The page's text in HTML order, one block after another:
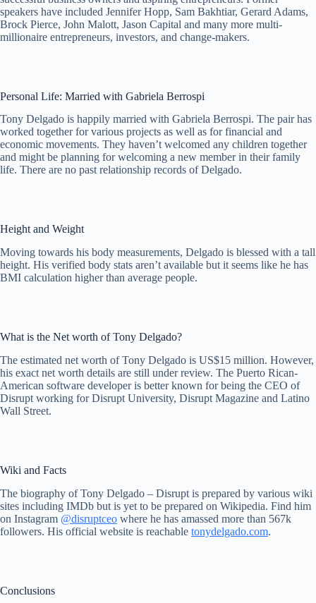
speakers have included Jennifer Hopp, Sam Bakhtiar, Gerard Adams,
Brock Pierce, John Malott, Jason Capital and many more multi-
millionaire entrepreneurs, investors, and change-makers.
Personal Life: Married with Gabriela Berrospi
Tony Delgado is happily married with Gabriela Berrospi. The pair has
worked together for various projects as well as for financial and
economic movements. They haven’t welcomed any children together
and might be planning for welcoming a new member in their family
life. There are no past relationship records of Delgado.
Height and Weight
Moving towards his body measurements, Delgado is blessed with a tall
height. His verified body stats aren’t available but it seems like he has
BMI calculation higher than average people.
What is the Net worth of Tony Delgado?
The estimated net worth of Tony Delgado is US$15 million. However,
his exact net worth details are still under review. The Puerto Rican-
American software developer is better known for being the CEO of
Disrupt working for Disrupt University, Disrupt Magazine and Latino
Wall Street.
Wiki and Facts
The biography of Tony Delgado – Disrupt is prepared by various wiki
sites including IMDb but is yet to be prepared on Wikipedia. Find him
on Instagram @disruptceo where he has amassed more than 567k
followers. His official website is reachable tonydelgado.com.
Conclusions